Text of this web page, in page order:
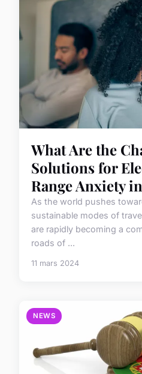
What Are the
Solutions for
Range Anxiety
As the world pushes
sustainable modes of
are rapidly becoming a
roads of ...
11 mars 2024
NEWS